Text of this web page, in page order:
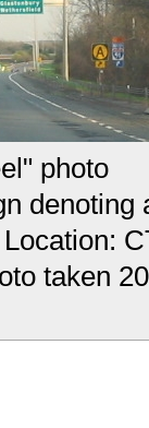
photo
denoting
taken